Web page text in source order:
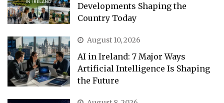
Developments Shaping the
Country Today
August 10, 2026
AI in Ireland: 7 Major Ways
Artificial Intelligence Is Shaping
the Future